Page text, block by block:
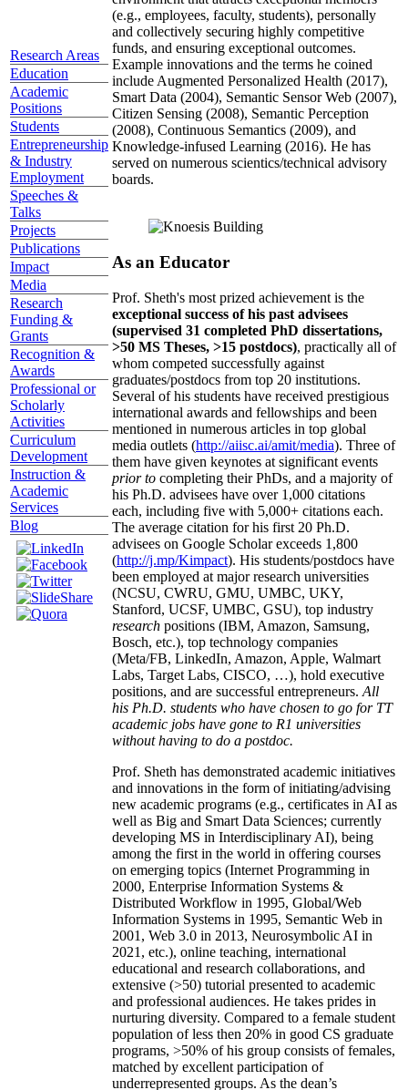
Research Areas
Education
Academic
Positions
Students
Entrepreneurship
& Industry
Employment
Speeches &
Talks
Projects
Publications
Impact
Media
Research
Funding &
Grants
Recognition &
Awards
Professional or
Scholarly
Activities
Curriculum
Development
Instruction &
Academic
Services
Blog
(e.g., employees, faculty, students), personally
and collectively securing highly competitive
funds, and ensuring exceptional outcomes.
Example innovations and the terms he coined
include Augmented Personalized Health (2017),
Smart Data (2004), Semantic Sensor Web (2007),
Citizen Sensing (2008), Semantic Perception
(2008), Continuous Semantics (2009), and
Knowledge-infused Learning (2016). He has
served on numerous scientics/technical advisory
boards.
As an Educator
Prof. Sheth's most prized achievement is the
exceptional success of his past advisees
(supervised 31 completed PhD dissertations,
>50 MS Theses, >15 postdocs), practically all of
whom competed successfully against
graduates/postdocs from top 20 institutions.
Several of his students have received prestigious
international awards and fellowships and been
mentioned in numerous articles in top global
media outlets (http://aiisc.ai/amit/media). Three of
them have given keynotes at significant events
prior to completing their PhDs, and a majority of
his Ph.D. advisees have over 1,000 citations
each, including five with 5,000+ citations each.
The average citation for his first 20 Ph.D.
advisees on Google Scholar exceeds 1,800
(http://j.mp/Kimpact). His students/postdocs have
been employed at major research universities
(NCSU, CWRU, GMU, UMBC, UKY,
Stanford, UCSF, UMBC, GSU), top industry
research positions (IBM, Amazon, Samsung,
Bosch, etc.), top technology companies
(Meta/FB, LinkedIn, Amazon, Apple, Walmart
Labs, Target Labs, CISCO, …), hold executive
positions, and are successful entrepreneurs. All
his Ph.D. students who have chosen to go for TT
academic jobs have gone to R1 universities
without having to do a postdoc.
Prof. Sheth has demonstrated academic initiatives
and innovations in the form of initiating/advising
new academic programs (e.g., certificates in AI as
well as Big and Smart Data Sciences; currently
developing MS in Interdisciplinary AI), being
among the first in the world in offering courses
on emerging topics (Internet Programming in
2000, Enterprise Information Systems &
Distributed Workflow in 1995, Global/Web
Information Systems in 1995, Semantic Web in
2001, Web 3.0 in 2013, Neurosymbolic AI in
2021, etc.), online teaching, international
educational and research collaborations, and
extensive (>50) tutorial presented to academic
and professional audiences. He takes prides in
nurturing diversity. Compared to a female student
population of less then 20% in good CS graduate
programs, >50% of his group consists of females,
matched by excellent participation of
underrepresented groups. As the dean’s